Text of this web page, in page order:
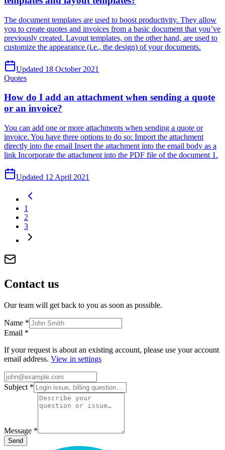
The document templates are used to boost productivity. They allow
you to create quotes and invoices from a basic document that you’ve
previously created. Layout templates, on the other hand, are used to
customize the appearance (i.e., the design) of your documents.
Updated 18 October 2021
Quotes
How do I add an attachment when sending a quote
or an invoice?
You can add one or more attachments when sending a quote or
invoice. You have three options to do so: Import the attachment
directly into the email Insert the attachment into the email body as a
link Incorporate the attachment into the PDF file of the document 1.
Updated 12 April 2021
1
2
3
Contact us
Our team will get back to you as soon as possible.
Name *
Email *
If your request is about an existing account, please use your account
email address. View in settings
Subject *
Message *
Send